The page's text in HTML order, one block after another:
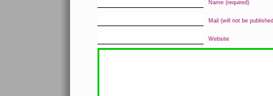
Name (required)
Mail (will not be
Website